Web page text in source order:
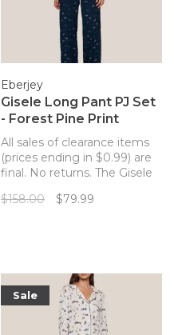
Eberjey
Gisele Long Pant PJ Set
- Forest Pine Print
All sales of clearance items
(prices ending in $0.99) are
final. No returns. The Gisele
Eberjey merges a classic PJ
$158.00 $79.99
Sale